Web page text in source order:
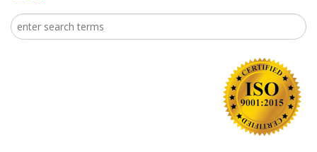
Search form
Search